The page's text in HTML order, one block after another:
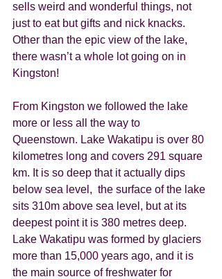
sells weird and wonderful things, not
just to eat but gifts and nick knacks.
Other than the epic view of the lake,
there wasn’t a whole lot going on in
Kingston!
From Kingston we followed the lake
more or less all the way to
Queenstown. Lake Wakatipu is over 80
kilometres long and covers 291 square
km. It is so deep that it actually dips
below sea level,  the surface of the lake
sits 310m above sea level, but at its
deepest point it is 380 metres deep.
Lake Wakatipu was formed by glaciers
more than 15,000 years ago, and it is
the main source of freshwater for